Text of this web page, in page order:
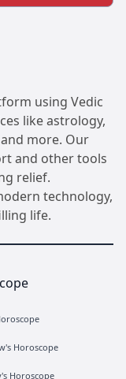
using Vedic
like astrology,
more. Our
and other tools
relief.
technology,
life.
Horoscope
Horoscope